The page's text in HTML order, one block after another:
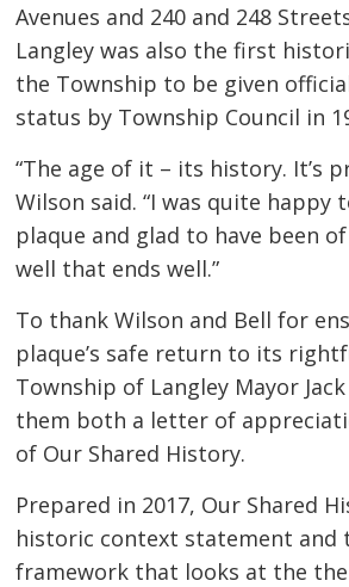
Avenues and 240 and 248
Langley was also the first
the Township to be given
status by Township Council in
“The age of it – its history. It’s
Wilson said. “I was quite happy
plaque and glad to have been of
well that ends well.”
To thank Wilson and Bell for
plaque’s safe return to its
Township of Langley Mayor
them both a letter of
of Our Shared History.
Prepared in 2017, Our Shared
historic context statement and
framework that looks at the